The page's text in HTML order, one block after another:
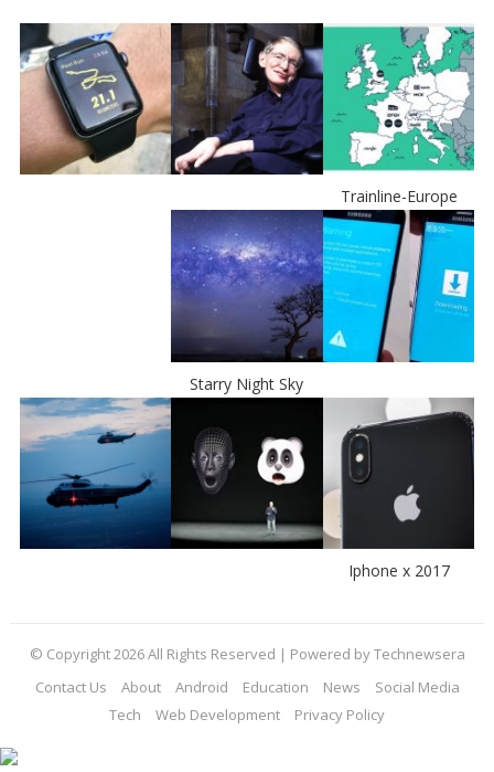
Trainline-Europe
Starry Night Sky
Iphone x 2017
© Copyright 2026 All Rights Reserved | Powered by Technewsera
Contact Us
About Android Education News
Social Media
Tech
Web Development Privacy Policy